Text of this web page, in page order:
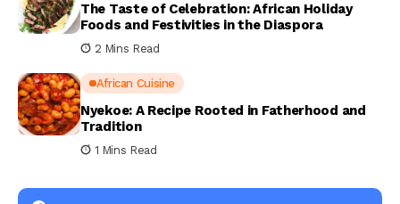
The Taste of Celebration: African Holiday
Foods and Festivities in the Diaspora
2 Mins Read
African Cuisine
Nyekoe: A Recipe Rooted in Fatherhood and
Tradition
1 Mins Read